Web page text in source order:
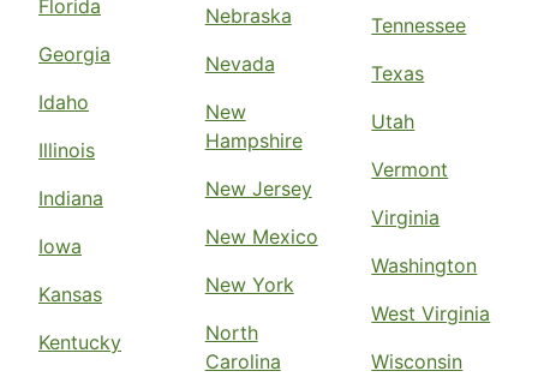
Florida
Georgia
Idaho
Illinois
Indiana
Iowa
Kansas
Kentucky
Nebraska
Nevada
New
Hampshire
New Jersey
New Mexico
New York
North
Carolina
Tennessee
Texas
Utah
Vermont
Virginia
Washington
West Virginia
Wisconsin